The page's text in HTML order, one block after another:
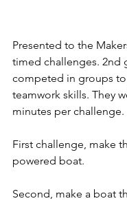
Presented to the
timed challenges. 2nd
competed in groups
teamwork skills. They
minutes per challenge.
First challenge, make
powered boat.
Second, make a boat